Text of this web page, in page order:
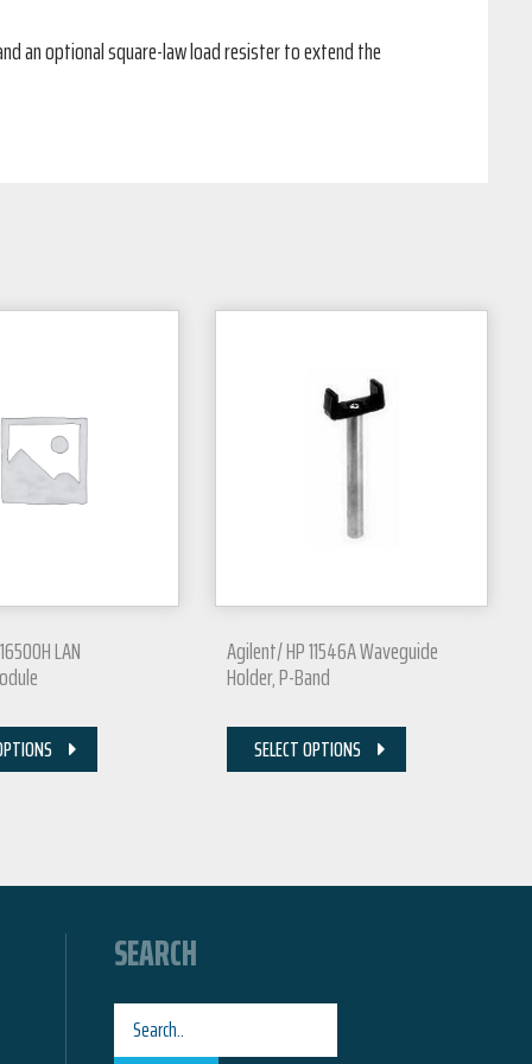
an optional square-law load resister to extend the
LAN Agilent/ HP 11546A Waveguide
Holder, P-Band
SELECT OPTIONS
SEARCH